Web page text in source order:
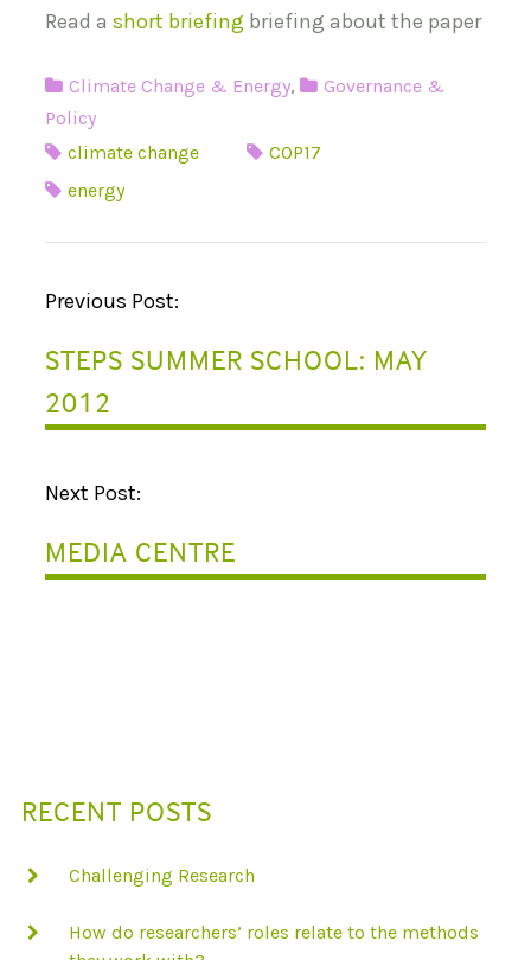
Read a short briefing briefing about the paper
Climate Change & Energy,
Governance &
Policy
climate change
COP17
energy
P
O
S
T
V
O
Previous Post:
STEPS SUMMER SCHOOL: MAY
2012
Next Post:
MEDIA CENTRE
RECENT POSTS
Challenging Research
How do researchers’ roles relate to the methods